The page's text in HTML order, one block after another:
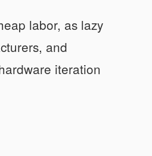
labor, as lazy
and
iteration